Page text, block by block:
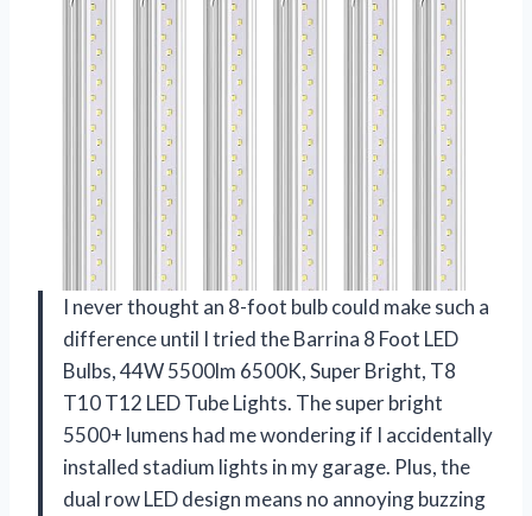
I never thought an 8-foot bulb could make such a
difference until I tried the Barrina 8 Foot LED
Bulbs, 44W 5500lm 6500K, Super Bright, T8
T10 T12 LED Tube Lights. The super bright
5500+ lumens had me wondering if I accidentally
installed stadium lights in my garage. Plus, the
dual row LED design means no annoying buzzing